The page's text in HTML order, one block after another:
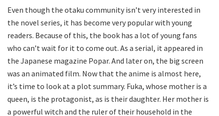
Even though the otaku community isn’t very interested in
the novel series, it has become very popular with young
readers. Because of this, the book has a lot of young fans
who can’t wait for it to come out. As a serial, it appeared in
the Japanese magazine Popar. And later on, the big screen
was an animated film. Now that the anime is almost here,
it’s time to look at a plot summary. Fuka, whose mother is a
queen, is the protagonist, as is their daughter. Her mother is
a powerful witch and the ruler of their household in the